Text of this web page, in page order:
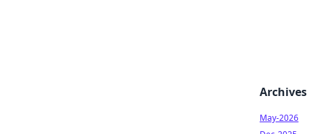
Archives
May-2026